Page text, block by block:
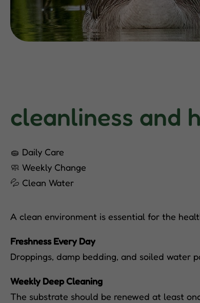
cleanliness and
🧽 Daily Care
🧼 Weekly Change
💦 Clean Water
A clean environment is essential for the
Freshness Every Day
Droppings, damp bedding, and soiled water
Weekly Deep Cleaning
The substrate should be renewed at least